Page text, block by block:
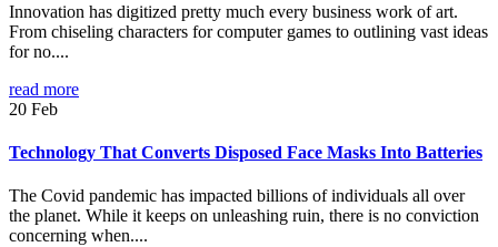
Innovation has digitized pretty much every business work of art.
From chiseling characters for computer games to outlining vast ideas
for no....
read more
20 Feb
Technology That Converts Disposed Face Masks Into Batteries
The Covid pandemic has impacted billions of individuals all over
the planet. While it keeps on unleashing ruin, there is no conviction
concerning when....